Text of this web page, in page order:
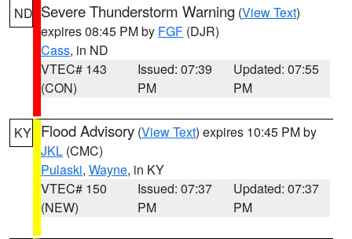
ND Severe Thunderstorm Warning (View Text)
expires 08:45 PM by FGF (DJR)
Cass, in ND
VTEC# 143
(CON)
Issued: 07:39
PM
Updated: 07:55
PM
KY Flood Advisory (View Text) expires 10:45 PM by
JKL (CMC)
Pulaski, Wayne, in KY
VTEC# 150
(NEW)
Issued: 07:37
PM
Updated: 07:37
PM